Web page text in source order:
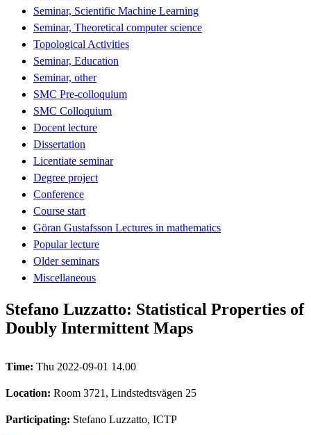
Seminar, Scientific Machine Learning
Seminar, Theoretical computer science
Topological Activities
Seminar, Education
Seminar, other
SMC Pre-colloquium
SMC Colloquium
Docent lecture
Dissertation
Licentiate seminar
Degree project
Conference
Course start
Göran Gustafsson Lectures in mathematics
Popular lecture
Older seminars
Miscellaneous
Stefano Luzzatto: Statistical Properties of
Doubly Intermittent Maps
Time: Thu 2022-09-01 14.00
Location: Room 3721, Lindstedtsvägen 25
Participating: Stefano Luzzatto, ICTP